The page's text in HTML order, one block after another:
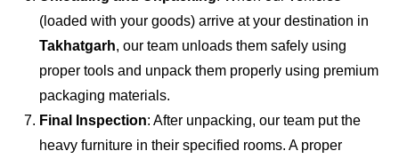
(loaded with your goods) arrive at your destination in
Takhatgarh, our team unloads them safely using
proper tools and unpack them properly using premium
packaging materials.
Final Inspection: After unpacking, our team put the
heavy furniture in their specified rooms. A proper